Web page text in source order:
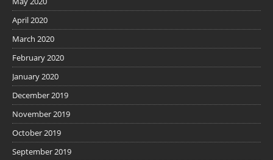
April 2020
March 2020
February 2020
January 2020
December 2019
November 2019
October 2019
September 2019